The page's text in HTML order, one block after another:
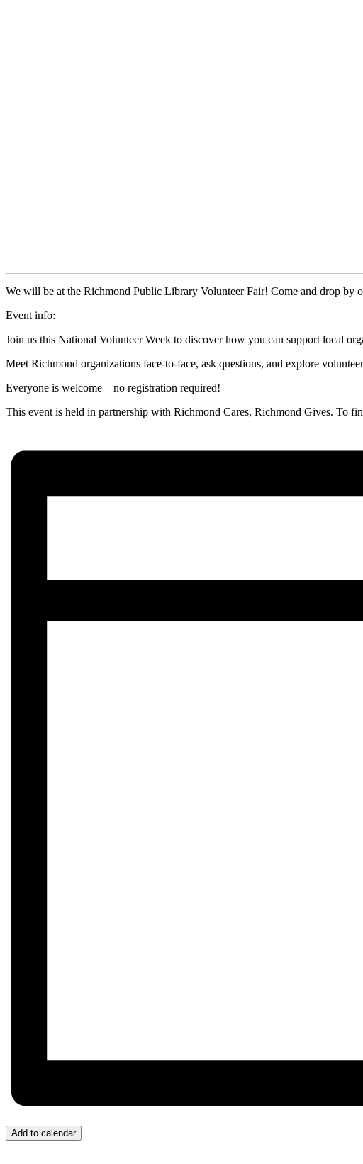
We will be at the Richmond Public Library Volunteer Fair! Come and drop by
Event info:
Join us this National Volunteer Week to discover how you can support local
Meet Richmond organizations face‑to‑face, ask questions, and explore
Everyone is welcome – no registration required!
This event is held in partnership with Richmond Cares, Richmond Gives. To
Add to calendar